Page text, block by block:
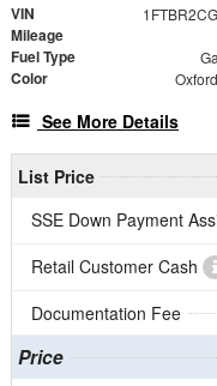
VIN
Mileage
Fuel Type
Color
See More Details
List Price
SSE Down Payment
Retail Customer Cash
Documentation Fee
Price